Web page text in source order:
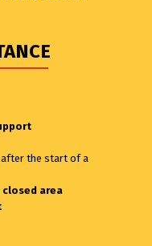
after the start of a
area